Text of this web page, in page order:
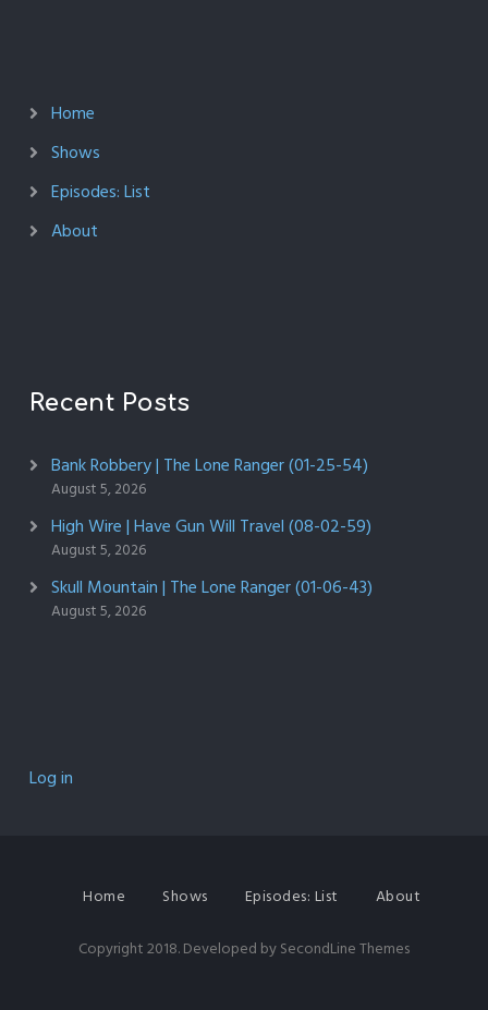
Home
Shows
Episodes: List
About
Recent Posts
Bank Robbery | The Lone Ranger (01-25-54)
August 5, 2026
High Wire | Have Gun Will Travel (08-02-59)
August 5, 2026
Skull Mountain | The Lone Ranger (01-06-43)
August 5, 2026
Log in
Home Shows Episodes: List About
Copyright 2018. Developed bySecondLine Themes